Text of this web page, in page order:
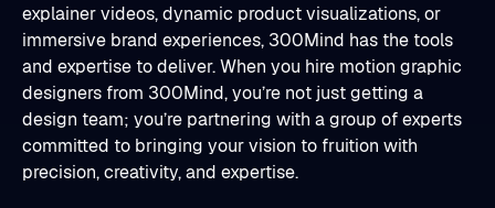
explainer videos, dynamic product visualizations, or
immersive brand experiences, 300Mind has the tools
and expertise to deliver. When you hire motion graphic
designers from 300Mind, you’re not just getting a
design team; you’re partnering with a group of experts
committed to bringing your vision to fruition with
precision, creativity, and expertise.